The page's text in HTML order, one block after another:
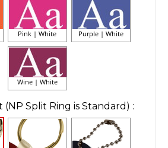
Pink | White Purple | White
Wine | White
Split Ring is Standard) :